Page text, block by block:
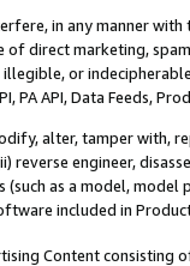
in any manner
direct marketing,
illegible, or
PA API, Data Feeds,
alter, tamper with,
reverse engineer,
as a model,
included in
Content